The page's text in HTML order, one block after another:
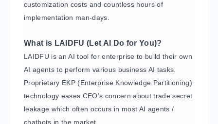
customization costs and countless hours of
implementation man-days.
What is LAIDFU (Let AI Do for You)?
LAIDFU is an AI tool for enterprise to build their own
AI agents to perform various business AI tasks.
Proprietary EKP (Enterprise Knowledge Partitioning)
technology eases CEO’s concern about trade secret
leakage which often occurs in most AI agents /
chatbots in the market.